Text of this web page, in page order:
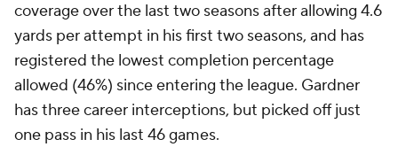
coverage over the last two seasons after allowing 4.6
yards per attempt in his first two seasons, and has
registered the lowest completion percentage
allowed (46%) since entering the league. Gardner
has three career interceptions, but picked off just
one pass in his last 46 games.